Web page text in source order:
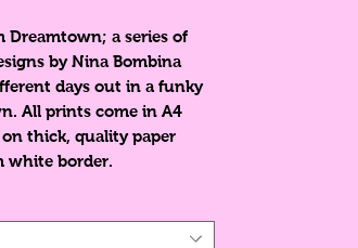
Dreamtown; a series of
by Nina Bombina
days out in a funky
All prints come in A4
on thick, quality paper
white border.